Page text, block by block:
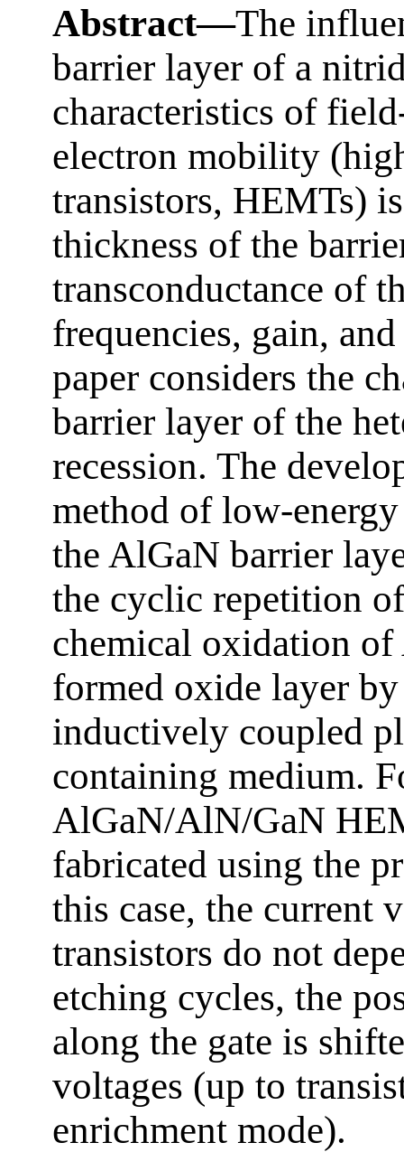
Abstract—The
barrier layer of a
characteristics of
electron mobility
transistors, HEMTs)
thickness of the
transconductance of
frequencies, gain,
paper considers the
barrier layer of the
recession. The
method of low-
the AlGaN barrier
the cyclic repetition
chemical oxidation
formed oxide layer
inductively coupled
containing medium.
AlGaN/AlN/GaN
fabricated using the
this case, the current
transistors do not
etching cycles, the
along the gate is
voltages (up to
enrichment mode).